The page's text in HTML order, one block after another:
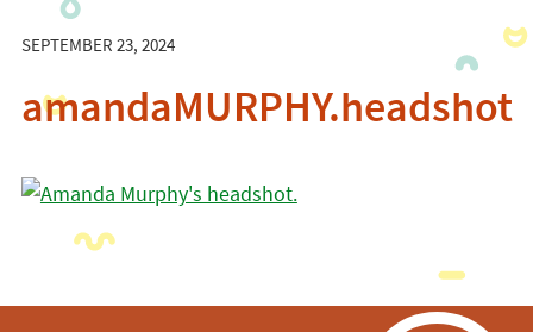
SEPTEMBER 23, 2024
amandaMURPHY.headshot